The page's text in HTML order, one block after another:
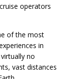
operators
of the most
in
no
vast distances